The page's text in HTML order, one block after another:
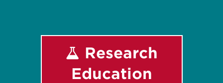
Research
Education